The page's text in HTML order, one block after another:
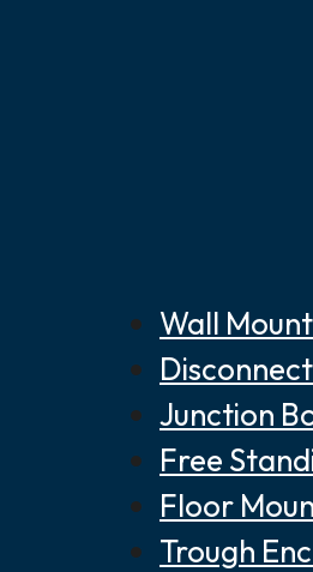
Wall
Junction
Free
Floor
Trough